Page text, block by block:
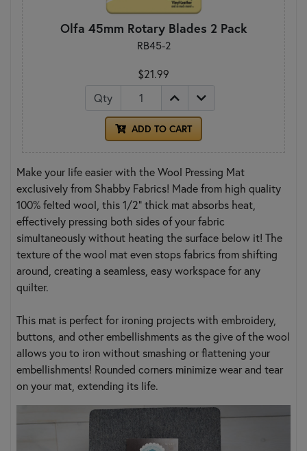
Olfa 45mm Rotary Blades 2 Pack
RB45-2
$21.99
Qty
ADD TO CART
Make your life easier with the Wool Pressing Mat
exclusively from Shabby Fabrics! Made from high quality
100% felted wool, this 1/2" thick mat absorbs heat,
effectively pressing both sides of your fabric
simultaneously without heating the surface below it! The
texture of the wool mat even stops fabrics from shifting
around, creating a seamless, easy workspace for any
quilter.
This mat is perfect for ironing projects with embroidery,
buttons, and other embellishments as the give of the wool
allows you to iron without smashing or flattening your
embellishments! Rounded corners minimize wear and tear
on your mat, extending its life.